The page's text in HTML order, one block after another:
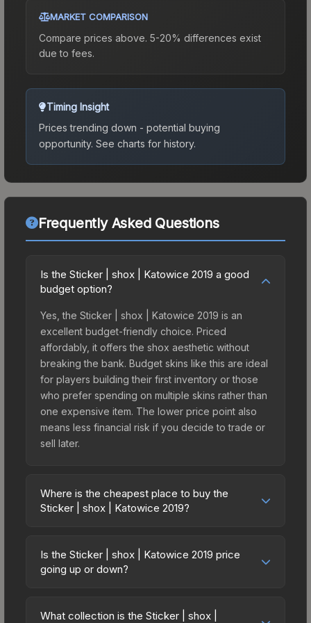
MARKET COMPARISON
Compare prices above. 5-20% differences exist
due to fees.
Timing Insight
Prices trending down - potential buying
opportunity. See charts for history.
Frequently Asked Questions
Is the Sticker | shox | Katowice 2019 a good
budget option?
Yes, the Sticker | shox | Katowice 2019 is an
excellent budget-friendly choice. Priced
affordably, it offers the shox aesthetic without
breaking the bank. Budget skins like this are ideal
for players building their first inventory or those
who prefer spending on multiple skins rather than
one expensive item. The lower price point also
means less financial risk if you decide to trade or
sell later.
Where is the cheapest place to buy the
Sticker | shox | Katowice 2019?
across marketplaces due to fees, regional
pricing, and seller competition. This skin can be
directly from third-party marketplaces. The Steam
Is the Sticker | shox | Katowice 2019 price
going up or down?
trending downward. Over the past 7 days, the
What collection is the Sticker | shox |